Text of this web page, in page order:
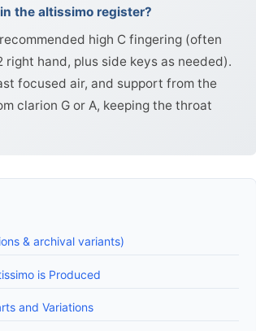
the altissimo register?
high C fingering (often
hand, plus side keys as needed).
focused air, and support from the
clarion G or A, keeping the throat
& archival variants)
is Produced
and Variations